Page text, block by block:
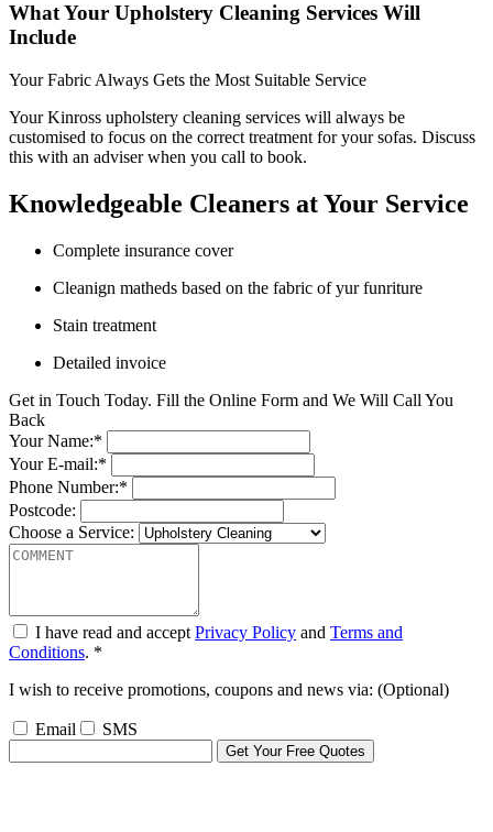
What Your Upholstery Cleaning Services Will
Include
Your Fabric Always Gets the Most Suitable Service
Your Kinross upholstery cleaning services will always be
customised to focus on the correct treatment for your sofas. Discuss
this with an adviser when you call to book.
Knowledgeable Cleaners at Your Service
Complete insurance cover
Cleanign matheds based on the fabric of yur funriture
Stain treatment
Detailed invoice
Get in Touch Today. Fill the Online Form and We Will Call You
Back
Your Name:*
Your E-mail:*
Phone Number:*
Postcode:
Choose a Service:
I have read and accept Privacy Policy and Terms and
Conditions. *
I wish to receive promotions, coupons and news via: (Optional)
Email SMS